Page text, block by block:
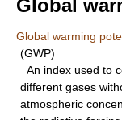
Global
Global warming
(GWP)
An index used to
different gases
atmospheric